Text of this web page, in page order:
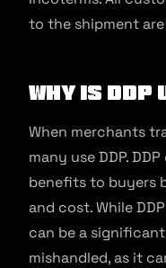
to the shipment
Why is DDP
When merchants
many use DDP.
benefits to buyers
and cost. While
can be a
mishandled, as it